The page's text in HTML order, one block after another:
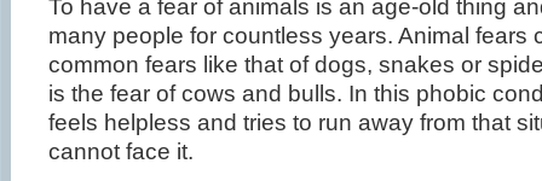
To have a fear of animals is an age-old thing
many people for countless years. Animal fears
common fears like that of dogs, snakes or
is the fear of cows and bulls. In this phobic
feels helpless and tries to run away from that
cannot face it.